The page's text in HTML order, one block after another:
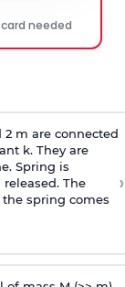
card needed
m are connected
k. They are
Spring is
The
spring comes
›